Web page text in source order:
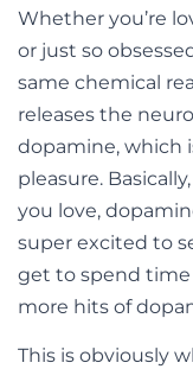
Whether you’re
or just so
same chemical
releases the
dopamine, which
pleasure.
you love,
super excited to
get to spend
more hits of
This is obviously